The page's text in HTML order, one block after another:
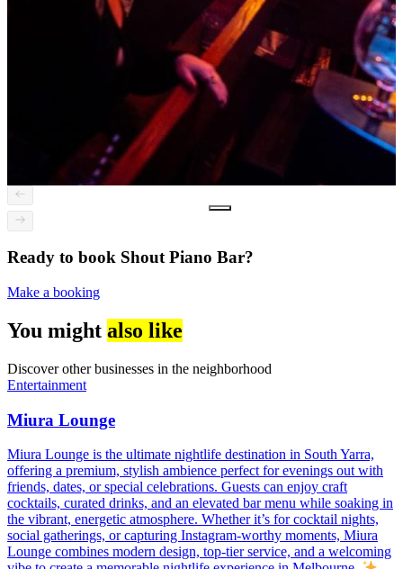
Ready to book Shout Piano Bar?
Make a booking
You might also like
Discover other businesses in the neighborhood
Entertainment
Miura Lounge
Miura Lounge is the ultimate nightlife destination in South Yarra,
offering a premium, stylish ambience perfect for evenings out with
friends, dates, or special celebrations. Guests can enjoy craft
cocktails, curated drinks, and an elevated bar menu while soaking in
the vibrant, energetic atmosphere. Whether it’s for cocktail nights,
social gatherings, or capturing Instagram-worthy moments, Miura
Lounge combines modern design, top-tier service, and a welcoming